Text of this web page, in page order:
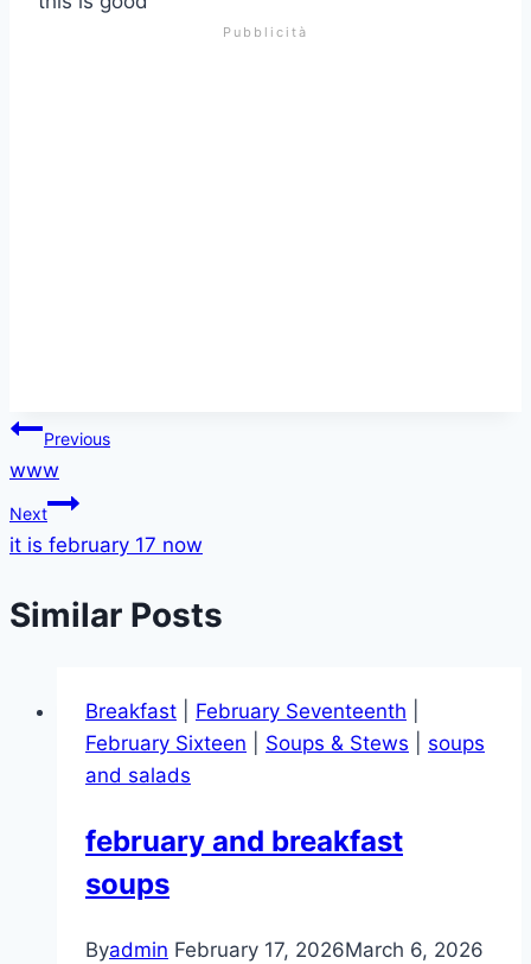
Post
navigation
Previous
www
Next
it is february 17 now
Similar Posts
Breakfast February Seventeenth
February Sixteen
Soups & Stews
soups
and salads
february and breakfast
soups
Byadmin February 17, 2026March 6, 2026